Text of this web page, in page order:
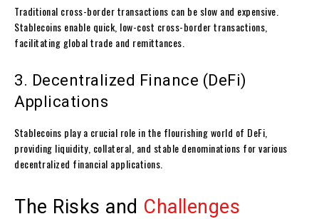
Traditional cross-border transactions can be slow and expensive.
Stablecoins enable quick, low-cost cross-border transactions,
facilitating global trade and remittances.
3. Decentralized Finance (DeFi)
Applications
Stablecoins play a crucial role in the flourishing world of DeFi,
providing liquidity, collateral, and stable denominations for various
decentralized financial applications.
The Risks and Challenges